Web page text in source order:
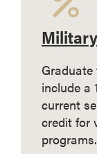
include a
current
credit for
programs.